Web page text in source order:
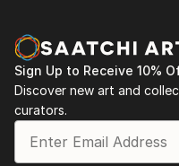
Sign Up to Receive 10%
Discover new art and
curators.